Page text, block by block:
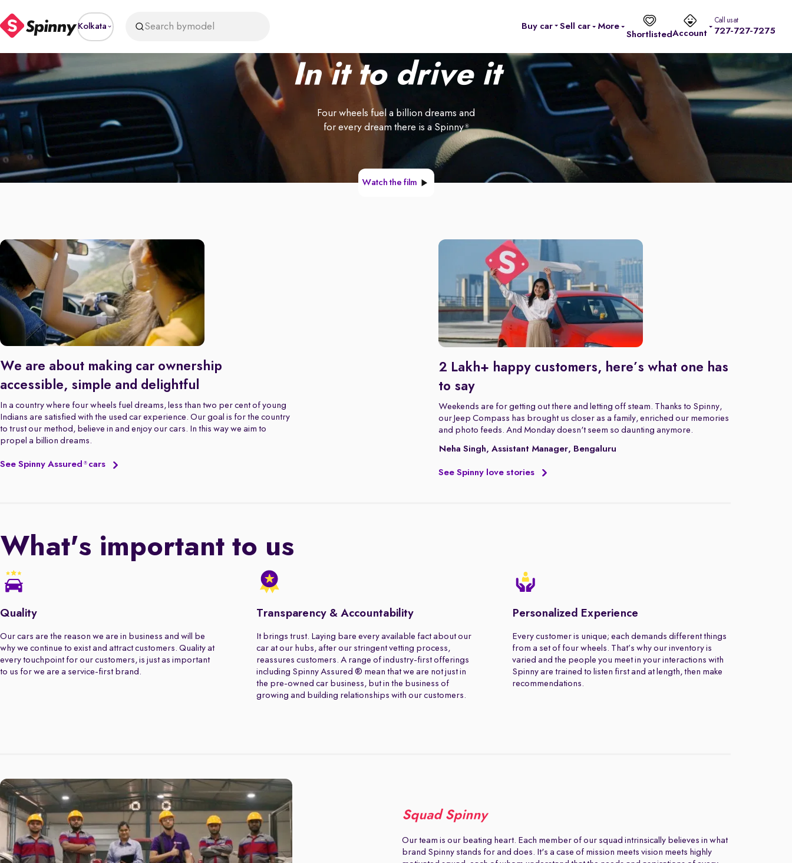
Kolkata Search bymodel Buy car Sell car
More
ShortlistedAccount
Call us at
727-727-7275
In it to drive it
Four wheels fuel a billion dreams and
for every dream there is a Spinny®
Watch the film
We are about making car ownership
accessible, simple and delightful
In a country where four wheels fuel dreams, less than two per cent of young
Indians are satisfied with the used car experience. Our goal is for the country
to trust our method, believe in and enjoy our cars. In this way we aim to
propel a billion dreams.
See Spinny Assured ® cars
2 Lakh+ happy customers, here’s what one has
to say
Weekends are for getting out there and letting off steam. Thanks to Spinny,
our Jeep Compass has brought us closer as a family, enriched our memories
and photo feeds. And Monday doesn't seem so daunting anymore.
Neha Singh, Assistant Manager, Bengaluru
See Spinny love stories
What's important to us
Quality
Our cars are the reason we are in business and will be
why we continue to exist and attract customers. Quality at
every touchpoint for our customers, is just as important
to us for we are a service-first brand.
Transparency & Accountability
It brings trust. Laying bare every available fact about our
car at our hubs, after our stringent vetting process,
reassures customers. A range of industry-first offerings
including Spinny Assured ® mean that we are not just in
the pre-owned car business, but in the business of
growing and building relationships with our customers.
Personalized Experience
Every customer is unique; each demands different things
from a set of four wheels. That’s why our inventory is
varied and the people you meet in your interactions with
Spinny are trained to listen first and at length, then make
recommendations.
Squad Spinny
Our team is our beating heart. Each member of our squad intrinsically believes in what
brand Spinny stands for and does. It's a case of mission meets vision meets highly